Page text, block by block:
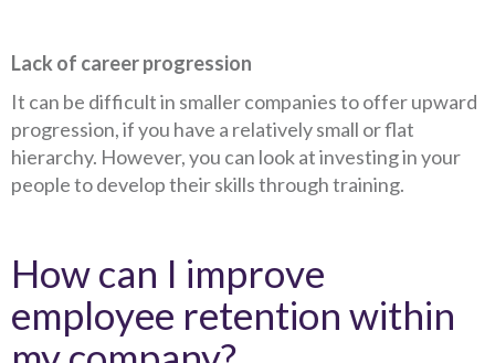
Lack of career progression
It can be difficult in smaller companies to offer upward
progression, if you have a relatively small or flat
hierarchy. However, you can look at investing in your
people to develop their skills through training.
How can I improve
employee retention within